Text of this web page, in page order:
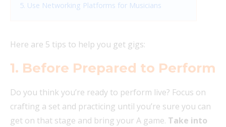
5. Use Networking Platforms for Musicians
Here are 5 tips to help you get gigs:
1. Before Prepared to Perform
Do you think you’re ready to perform live? Focus on
crafting a set and practicing until you’re sure you can
get on that stage and bring your A game. Take into